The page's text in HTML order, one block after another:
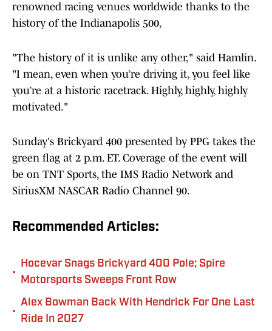
renowned racing venues worldwide thanks to the
history of the Indianapolis 500,
"The history of it is unlike any other," said Hamlin.
"I mean, even when you’re driving it, you feel like
you’re at a historic racetrack. Highly, highly, highly
motivated."
Sunday's Brickyard 400 presented by PPG takes the
green flag at 2 p.m. ET. Coverage of the event will
be on TNT Sports, the IMS Radio Network and
SiriusXM NASCAR Radio Channel 90.
Recommended Articles:
•
Hocevar Snags Brickyard 400 Pole; Spire
Motorsports Sweeps Front Row
•
Alex Bowman Back With Hendrick For One Last
Ride In 2027